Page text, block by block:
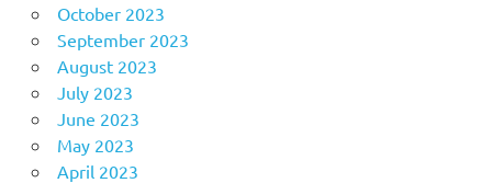
October 2023
September 2023
August 2023
July 2023
June 2023
May 2023
April 2023